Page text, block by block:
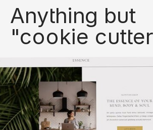
Anything but
"cookie